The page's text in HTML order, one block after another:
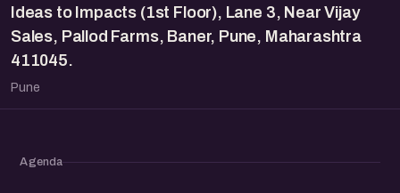
Ideas to Impacts (1st Floor), Lane 3, Near Vijay
Sales, Pallod Farms, Baner, Pune, Maharashtra
411045.
Pune
Agenda